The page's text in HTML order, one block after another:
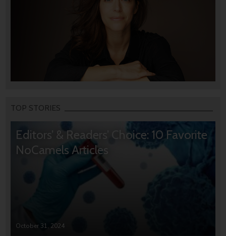
TOP STORIES
Editors’ & Readers’ Choice: 10 Favorite
NoCamels Articles
October 31, 2024